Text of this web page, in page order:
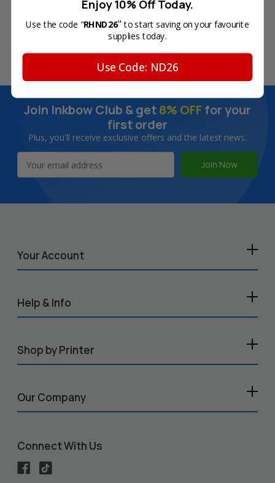
Warranty
Join Inkbow Club & get8% OFFfor your
first order
Plus, you'll receive exclusive offers and the latest news.
Address
Your Account
Help & Info
Shop by Printer
Our Company
Connect With Us
Enjoy 10% Off Today.
Use the code "RHND26" to start saving on your favourite
supplies today.
Use Code: ND26